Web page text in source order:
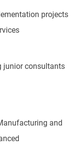
projects
junior consultants
and